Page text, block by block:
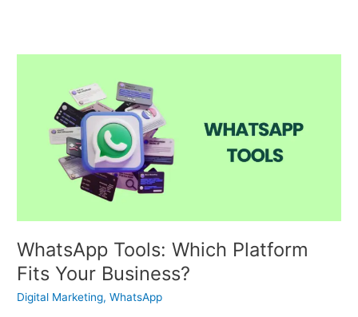
WhatsApp Tools: Which Platform
Fits Your Business?
Digital Marketing,WhatsApp
Platform
Business?